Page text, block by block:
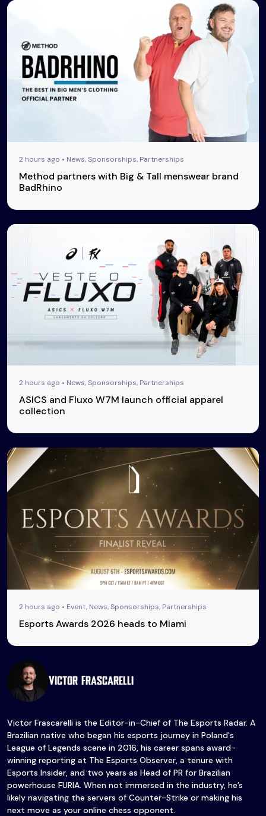
2 hours ago • News, Sponsorships, Partnerships
Method partners with Big & Tall menswear brand
BadRhino
2 hours ago • News, Sponsorships, Partnerships
ASICS and Fluxo W7M launch official apparel
collection
2 hours ago • Event, News, Sponsorships, Partnerships
Esports Awards 2026 heads to Miami
Victor Frascarelli
Victor Frascarelli is the Editor-in-Chief of The Esports Radar. A
Brazilian native who began his esports journey in Poland's
League of Legends scene in 2016, his career spans award-
winning reporting at The Esports Observer, a tenure with
Esports Insider, and two years as Head of PR for Brazilian
powerhouse FURIA. When not immersed in the industry, he’s
likely navigating the servers of Counter-Strike or making his
next move as your online chess opponent.